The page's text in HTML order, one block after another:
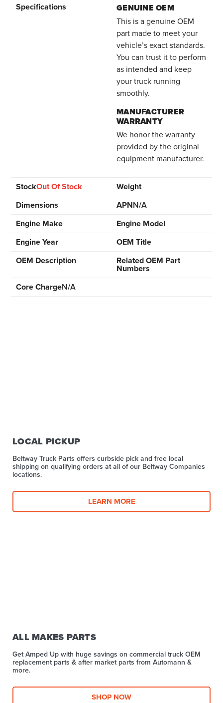
Specifications
GENUINE OEM
This is a genuine OEM
part made to meet your
vehicle’s exact standards.
You can trust it to perform
as intended and keep
your truck running
smoothly.
MANUFACTURER
WARRANTY
We honor the warranty
provided by the original
equipment manufacturer.
StockOut Of Stock
Weight
Dimensions
APNN/A
Engine Make
Engine Model
Engine Year
OEM Title
OEM Description
Related OEM Part
Numbers
Core ChargeN/A
LOCAL PICKUP
Beltway Truck Parts offers curbside pick and free local
shipping on qualifying orders at all of our Beltway Companies
locations.
LEARN MORE
ALL MAKES PARTS
Get Amped Up with huge savings on commercial truck OEM
replacement parts & after market parts from Automann &
more.​
SHOP NOW